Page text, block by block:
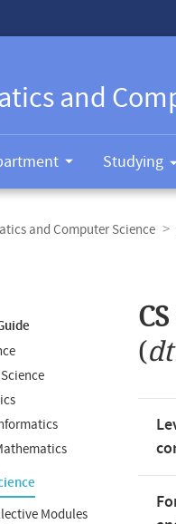
and
Studying
and Computer Science
Modules
(